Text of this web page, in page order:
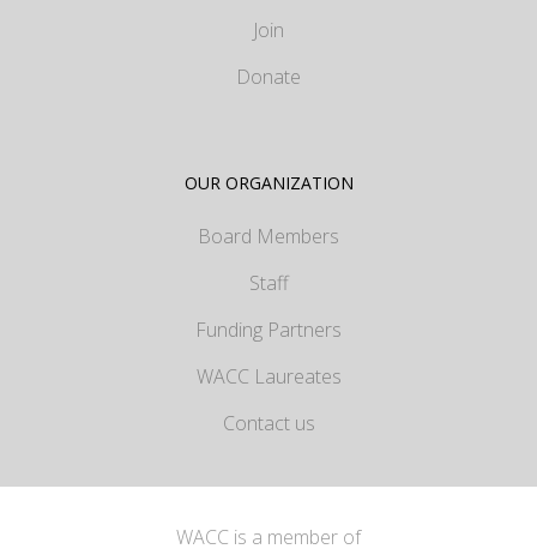
Join
Donate
OUR ORGANIZATION
Board Members
Staff
Funding Partners
WACC Laureates
Contact us
WACC is a member of